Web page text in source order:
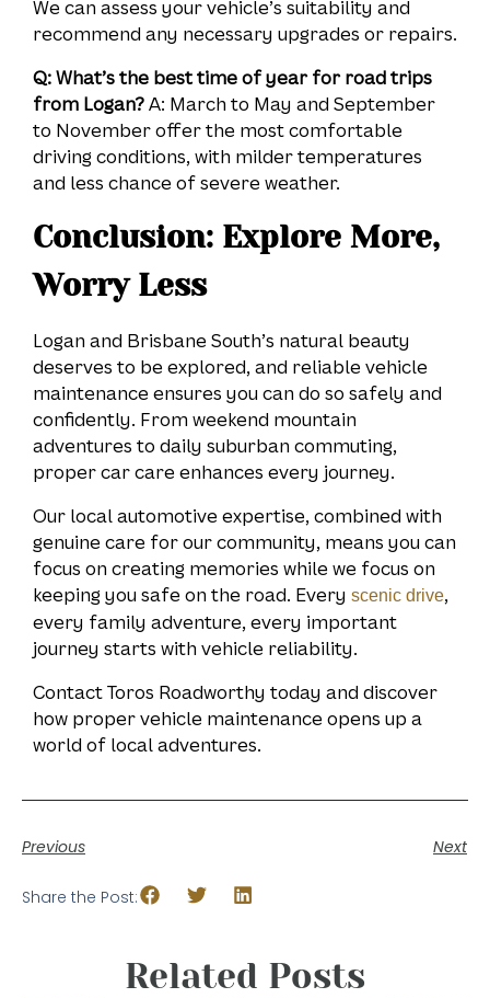
We can assess your vehicle’s suitability and
recommend any necessary upgrades or repairs.
Q: What’s the best time of year for road trips
from Logan?A: March to May and September
to November offer the most comfortable
driving conditions, with milder temperatures
and less chance of severe weather.
Conclusion: Explore More,
Worry Less
Logan and Brisbane South’s natural beauty
deserves to be explored, and reliable vehicle
maintenance ensures you can do so safely and
confidently. From weekend mountain
adventures to daily suburban commuting,
proper car care enhances every journey.
Our local automotive expertise, combined with
genuine care for our community, means you can
focus on creating memories while we focus on
keeping you safe on the road. Every scenic drive,
every family adventure, every important
journey starts with vehicle reliability.
Contact Toros Roadworthy today and discover
how proper vehicle maintenance opens up a
world of local adventures.
Previous Next
Share the Post:
Related Posts